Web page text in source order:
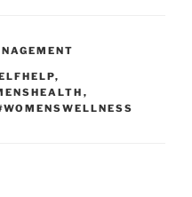
,
,